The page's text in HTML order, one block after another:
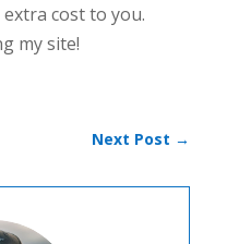
cost to you.
my site!
Next Post →